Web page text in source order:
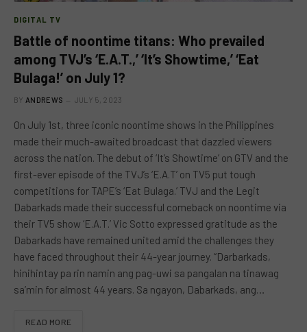
DIGITAL TV
Battle of noontime titans: Who prevailed
among TVJ’s ‘E.A.T.,’ ‘It’s Showtime,’ ‘Eat
Bulaga!’ on July 1?
BY ANDREWS JULY 5, 2023
On July 1st, three iconic noontime shows in the Philippines
made their much-awaited broadcast that dazzled viewers
across the nation. The debut of ‘It’s Showtime’ on GTV and the
first-ever episode of the TVJ’s ‘E.A.T’ on TV5 put tough
competitions for TAPE’s ‘Eat Bulaga.’ TVJ and the Legit
Dabarkads made their successful comeback on noontime via
their TV5 show ‘E.A.T.’ Vic Sotto expressed gratitude as the
Dabarkads have remained united amid the challenges they
have faced throughout their 44-year journey. “Darbarkads,
hinihintay pa rin namin ang pag-uwi sa pangalan na tinawag
sa’min for almost 44 years. Sa ngayon, Dabarkads, ang…
READ MORE